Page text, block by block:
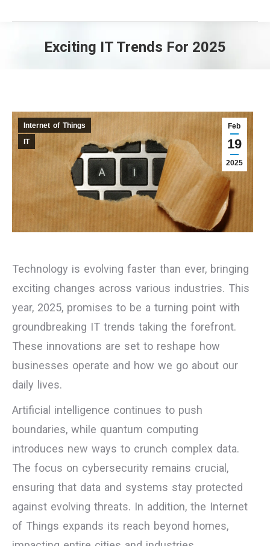
Exciting IT Trends For 2025
Feb
19
2025
Internet of Things
IT
Technology is evolving faster than ever, bringing
exciting changes across various industries. This
year, 2025, promises to be a turning point with
groundbreaking IT trends taking the forefront.
These innovations are set to reshape how
businesses operate and how we go about our
daily lives.
Artificial intelligence continues to push
boundaries, while quantum computing
introduces new ways to crunch complex data.
The focus on cybersecurity remains crucial,
ensuring that data and systems stay protected
against evolving threats. In addition, the Internet
of Things expands its reach beyond homes,